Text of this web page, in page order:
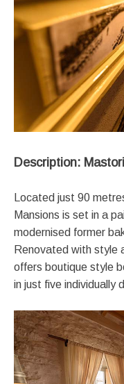
Description:
Located just 90
Mansions is set in a
modernised former
Renovated with style
offers boutique style
in just five individually